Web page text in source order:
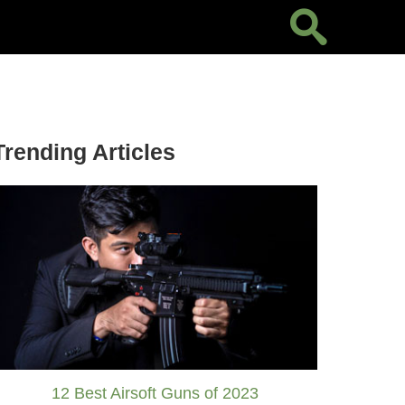
Articles
12 Best Airsoft Guns of 2023